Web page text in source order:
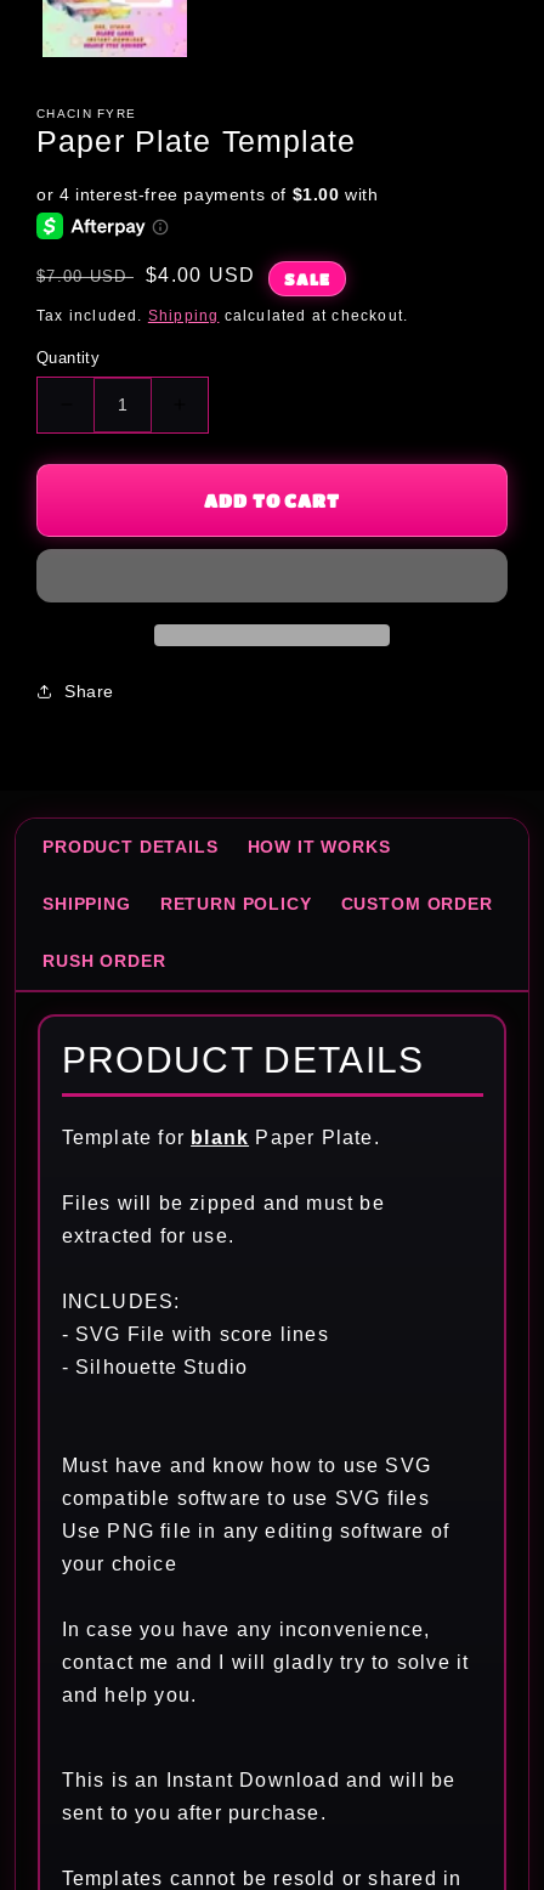
CHACIN FYRE
Paper Plate Template
Regular
$7.00 USD
Sale
$4.00 USD SALE
Tax included. Shipping calculated at checkout.
Quantity
Decrease
quantity
for
Template
quantity
for
Paper
Template
ADD TO CART
Share
PRODUCT DETAILS HOW IT WORKS
SHIPPING RETURN POLICY CUSTOM ORDER
RUSH ORDER
PRODUCT DETAILS
Template for blank Paper Plate.
Files will be zipped and must be
extracted for use.
INCLUDES:
- SVG File with score lines
- Silhouette Studio
Must have and know how to use SVG
compatible software to use SVG files
Use PNG file in any editing software of
your choice
In case you have any inconvenience,
contact me and I will gladly try to solve it
and help you.
This is an Instant Download and will be
sent to you after purchase.
Templates cannot be resold or shared in